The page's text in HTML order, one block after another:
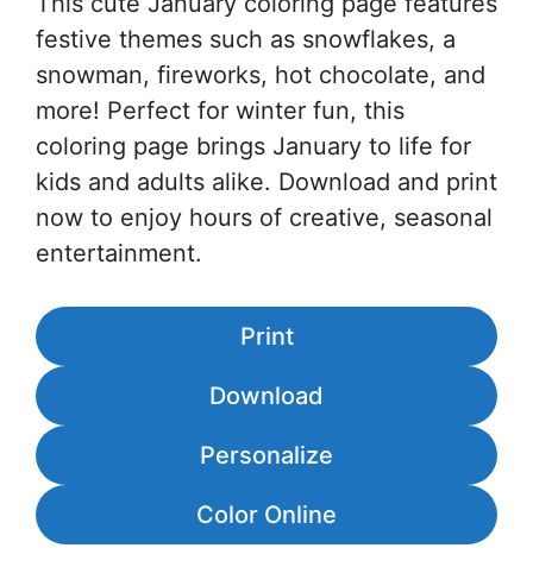
festive themes such as snowflakes, a
snowman, fireworks, hot chocolate, and
more! Perfect for winter fun, this
coloring page brings January to life for
kids and adults alike. Download and print
now to enjoy hours of creative, seasonal
entertainment.
Print
Download
Personalize
Color Online